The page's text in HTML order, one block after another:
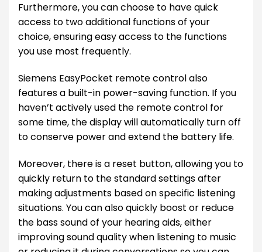
Furthermore, you can choose to have quick
access to two additional functions of your
choice, ensuring easy access to the functions
you use most frequently.
Siemens EasyPocket remote control also
features a built-in power-saving function. If you
haven’t actively used the remote control for
some time, the display will automatically turn off
to conserve power and extend the battery life.
Moreover, there is a reset button, allowing you to
quickly return to the standard settings after
making adjustments based on specific listening
situations. You can also quickly boost or reduce
the bass sound of your hearing aids, either
improving sound quality when listening to music